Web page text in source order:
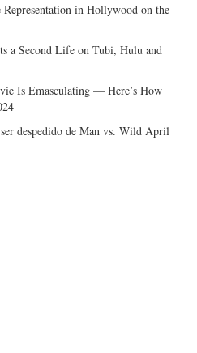
in Hollywood on the
a Second Life on Tubi, Hulu and
Is Emasculating — Here’s How
despedido de Man vs. Wild April